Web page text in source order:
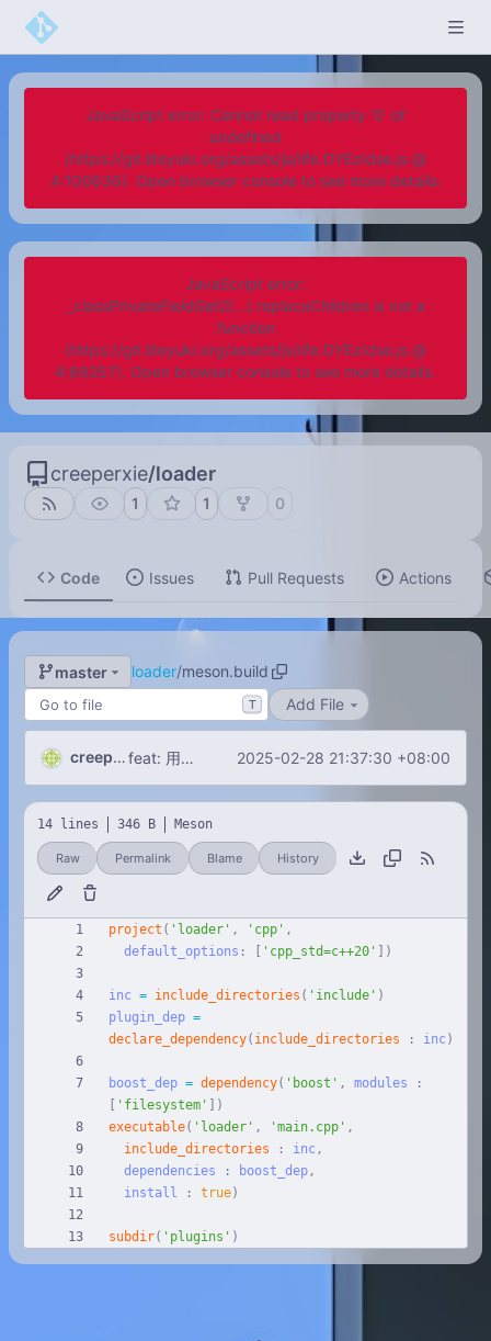
JavaScript error: Cannot read property '0' of
undefined
(https://git.liteyuki.org/assets/js/iife.DYEzIdse.js @
4:100636). Open browser console to see more details.
JavaScript error:
_classPrivateFieldGet2(...).replaceChildren is not a
function
(https://git.liteyuki.org/assets/js/iife.DYEzIdse.js @
4:89257). Open browser console to see more details.
creeperxie/loader
1 1 0
Code Issues Pull Requests Actions
master loader/meson.build
T Add File
creeperxie feat: 用Boost.DLL从指定目录用加载动态链接库！ 2025-02-28 21:37:30 +08:00
14 lines 346 B Meson
Raw Permalink Blame History
project ( 'loader' , 'cpp' ,
default_options : 'cpp_std=c++20' )
inc = include_directories ( 'include' )
plugin_dep =
declare_dependency( include_directories : inc)
boost_dep = dependency( 'boost' , modules
:
'filesystem'
)
executable( 'loader' , 'main.cpp' ,
include_directories
: inc ,
dependencies
: boost_dep ,
install
: true)
subdir( 'plugins' )